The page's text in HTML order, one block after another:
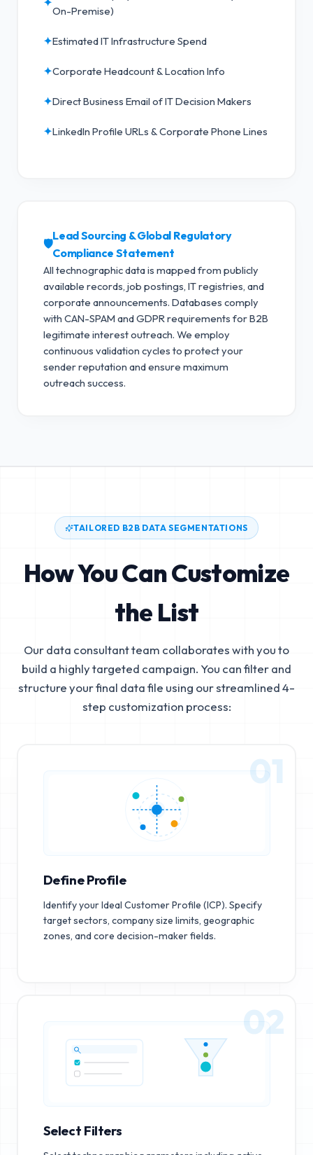
On-Premise)
✦Estimated IT Infrastructure Spend
✦Corporate Headcount & Location Info
✦Direct Business Email of IT Decision Makers
✦LinkedIn Profile URLs & Corporate Phone Lines
🛡️
Lead Sourcing & Global Regulatory
Compliance Statement
All technographic data is mapped from publicly
available records, job postings, IT registries, and
corporate announcements. Databases comply
with CAN-SPAM and GDPR requirements for B2B
legitimate interest outreach. We employ
continuous validation cycles to protect your
sender reputation and ensure maximum
outreach success.
TAILORED B2B DATA SEGMENTATIONS
How You Can Customize
the List
Our data consultant team collaborates with you to
build a highly targeted campaign. You can filter and
structure your final data file using our streamlined 4-
step customization process:
01
Define Profile
Identify your Ideal Customer Profile (ICP). Specify
target sectors, company size limits, geographic
zones, and core decision-maker fields.
02
Select Filters